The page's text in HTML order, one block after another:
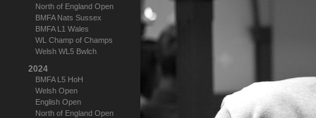
North of England Open
BMFA Nats Sussex
BMFA L1 Wales
WL Champ of Champs
Welsh WL5 Bwlch
2024
BMFA L5 HoH
Welsh Open
English Open
North of England Open